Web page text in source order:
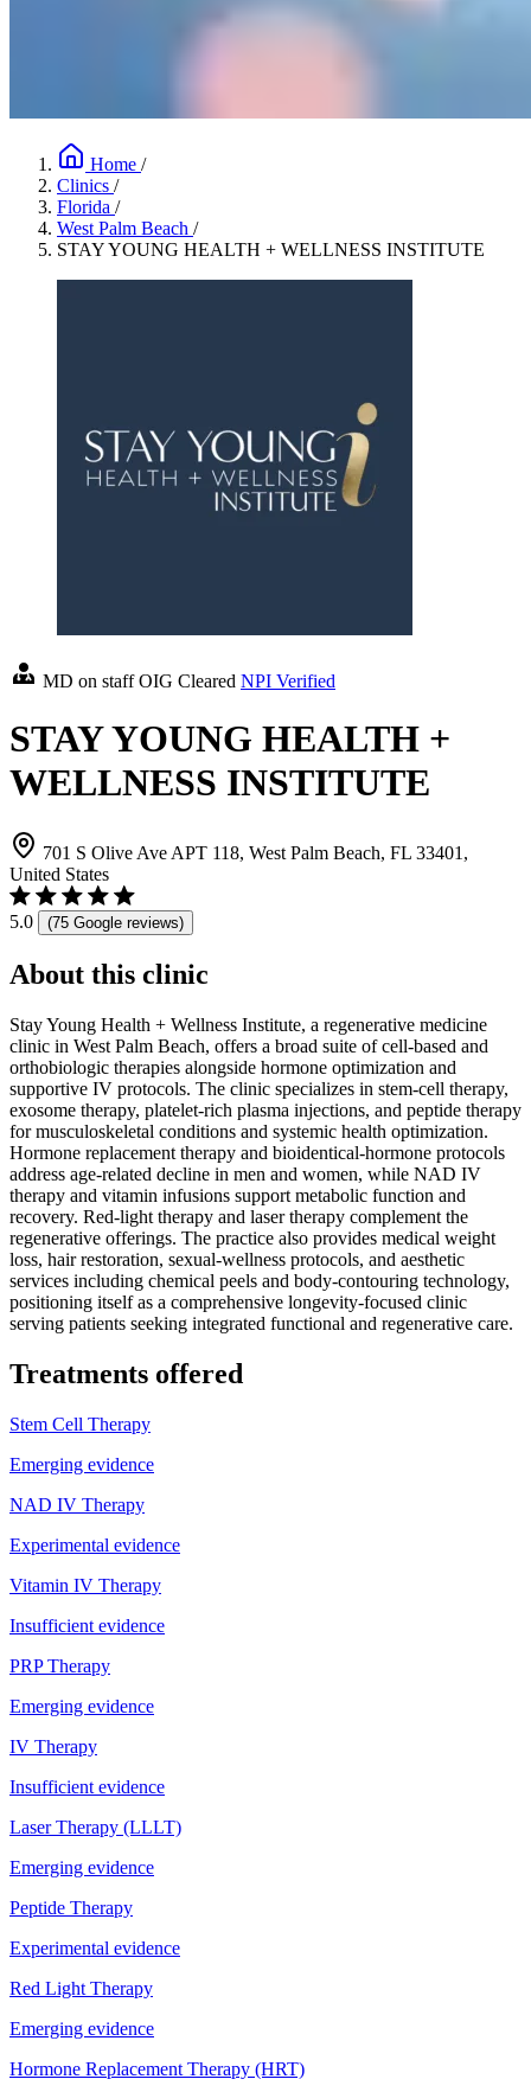
Home /
Clinics /
Florida /
West Palm Beach /
STAY YOUNG HEALTH + WELLNESS INSTITUTE
MD on staff OIG Cleared NPI Verified
STAY YOUNG HEALTH +
WELLNESS INSTITUTE
701 S Olive Ave APT 118, West Palm Beach, FL 33401,
United States
5.0 (75 Google reviews)
About this clinic
Stay Young Health + Wellness Institute, a regenerative medicine
clinic in West Palm Beach, offers a broad suite of cell-based and
orthobiologic therapies alongside hormone optimization and
supportive IV protocols. The clinic specializes in stem-cell therapy,
exosome therapy, platelet-rich plasma injections, and peptide therapy
for musculoskeletal conditions and systemic health optimization.
Hormone replacement therapy and bioidentical-hormone protocols
address age-related decline in men and women, while NAD IV
therapy and vitamin infusions support metabolic function and
recovery. Red-light therapy and laser therapy complement the
regenerative offerings. The practice also provides medical weight
loss, hair restoration, sexual-wellness protocols, and aesthetic
services including chemical peels and body-contouring technology,
positioning itself as a comprehensive longevity-focused clinic
serving patients seeking integrated functional and regenerative care.
Treatments offered
Stem Cell Therapy
Emerging evidence
NAD IV Therapy
Experimental evidence
Vitamin IV Therapy
Insufficient evidence
PRP Therapy
Emerging evidence
IV Therapy
Insufficient evidence
Laser Therapy (LLLT)
Emerging evidence
Peptide Therapy
Experimental evidence
Red Light Therapy
Emerging evidence
Hormone Replacement Therapy (HRT)